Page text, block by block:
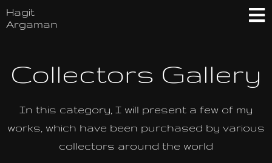
Hagit
Argaman
Collectors Gallery
In this category, I will present a few of my
works, which have been purchased by various
collectors around the world